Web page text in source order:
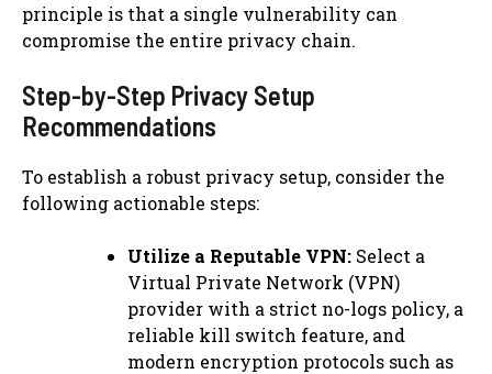
principle is that a single vulnerability can
compromise the entire privacy chain.
Step-by-Step Privacy Setup
Recommendations
To establish a robust privacy setup, consider the
following actionable steps:
Utilize a Reputable VPN: Select a
Virtual Private Network (VPN)
provider with a strict no-logs policy, a
reliable kill switch feature, and
modern encryption protocols such as